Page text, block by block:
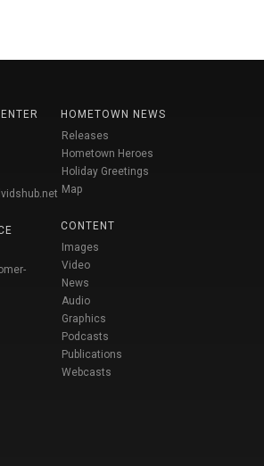
HOMETOWN NEWS
Releases
Hometown Heroes
Holiday Greetings
Map
CONTENT
Images
Video
News
Audio
Graphics
Podcasts
Publications
Webcasts